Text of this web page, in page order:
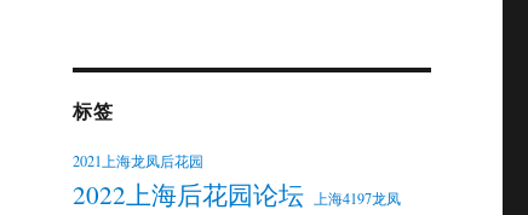
标签
2021上海龙凤后花园
2022上海后花园论坛
上海4197龙凤